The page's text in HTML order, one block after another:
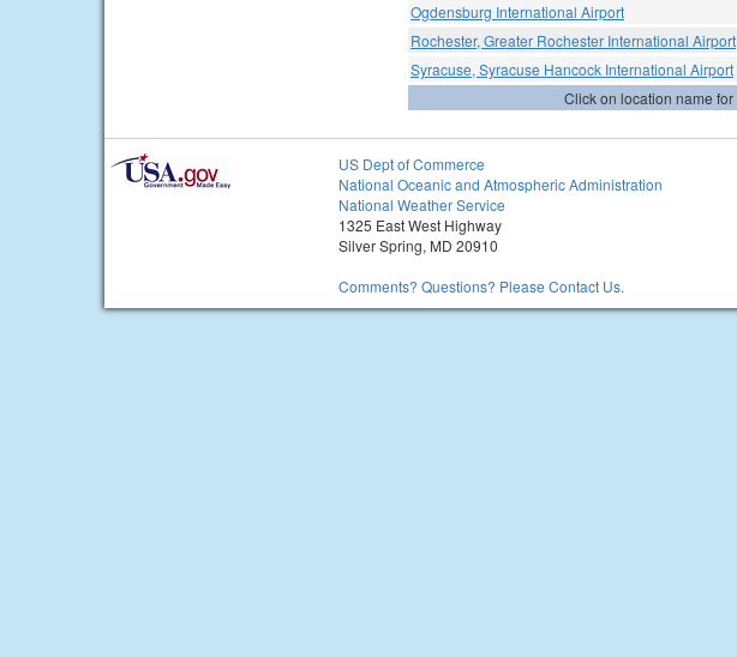
Ogdensburg International Airport
Rochester, Greater Rochester International Airport
Syracuse, Syracuse Hancock International Airport
Click on location name
US Dept of Commerce
National Oceanic and Atmospheric Administration
National Weather Service
1325 East West Highway
Silver Spring, MD 20910
Comments? Questions? Please Contact Us.